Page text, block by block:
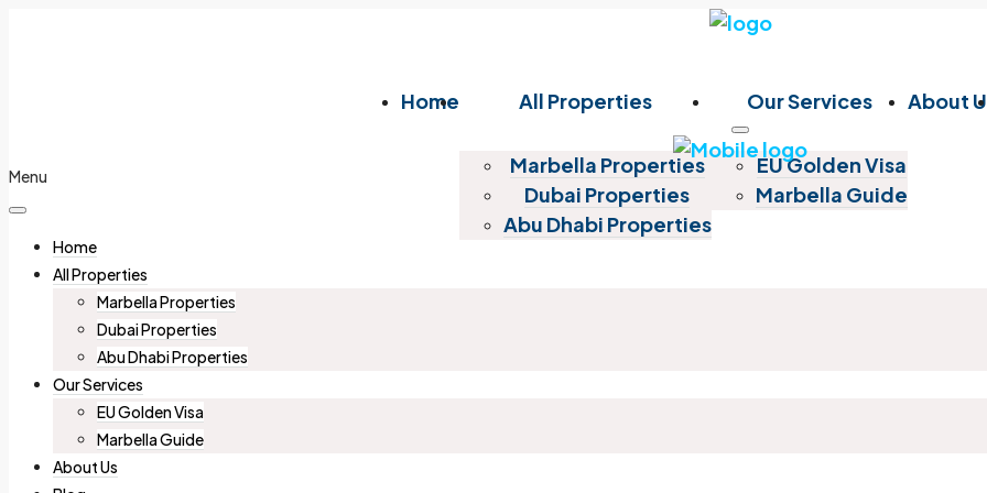
Home All Properties
Marbella Properties
Dubai Properties
Abu Dhabi Properties
Our Services
EU Golden Visa
Marbella Guide
About
Menu
Home
All Properties
Marbella Properties
Dubai Properties
Abu Dhabi Properties
Our Services
EU Golden Visa
Marbella Guide
About Us